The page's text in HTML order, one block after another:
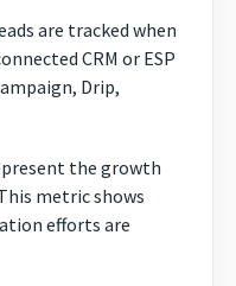
are tracked when
CRM or ESP
Drip,
the growth
metric shows
efforts are